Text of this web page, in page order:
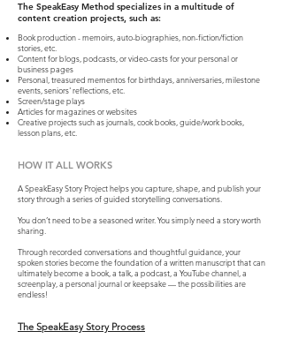
The SpeakEasy Method specializes in a multitude of
content creation projects, such as:
Book production - memoirs, auto-biographies, non-fiction/fiction
stories, etc.
Content for blogs, podcasts, or video-casts for your personal or
business pages
Personal, treasured mementos for birthdays, anniversaries, milestone
events, seniors' reflections, etc.
Screen/stage plays
Articles for magazines or websites
Creative projects such as journals, cook books, guide/work books,
lesson plans, etc.
HOW IT ALL WORKS
A SpeakEasy Story Project helps you capture, shape, and publish your
story through a series of guided storytelling conversations.
You don’t need to be a seasoned writer. You simply need a story worth
sharing.
Through recorded conversations and thoughtful guidance, your
spoken stories become the foundation of a written manuscript that can
ultimately become a book, a talk, a podcast, a YouTube channel, a
screenplay, a personal journal or keepsake — the possibilities are
endless!
The SpeakEasy Story Process